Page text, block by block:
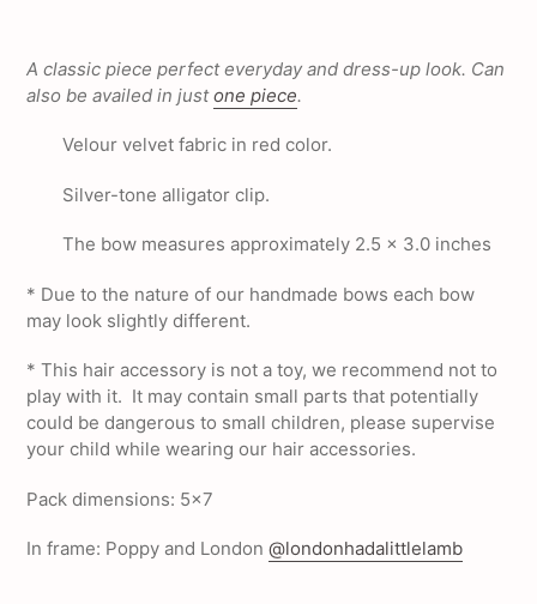
product
to
A classic piece perfect everyday and dress-up look. Can
also be availed in justone piece.
Velour velvet fabric in red color.
Silver-tone alligator clip.
The bow measures approximately 2.5 x 3.0 inches
* Due to the nature of our handmade bows each bow
may look slightly different.
* This hair accessory is not a toy, we recommend not to
play with it. It may contain small parts that potentially
could be dangerous to small children, please supervise
your child while wearing our hair accessories.
Pack dimensions: 5x7
In frame: Poppy and London @londonhadalittlelamb